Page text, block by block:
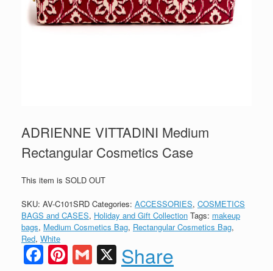
ADRIENNE VITTADINI Medium
Rectangular Cosmetics Case
This item is SOLD OUT
SKU: AV-C101SRD Categories: ACCESSORIES, COSMETICS
BAGS and CASES, Holiday and Gift Collection Tags: makeup
bags, Medium Cosmetics Bag, Rectangular Cosmetics Bag,
Red, White
Facebook
Pinterest
Gmail
X
Share